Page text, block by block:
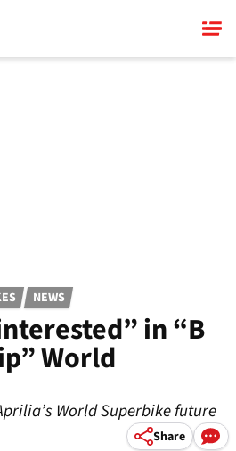
NEWS
in “B
World
World Superbike future
Share